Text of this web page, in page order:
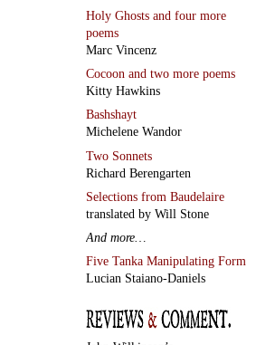
Holy Ghosts and four more
poems
Marc Vincenz
Cocoon and two more poems
Kitty Hawkins
Bashshayt
Michelene Wandor
Two Sonnets
Richard Berengarten
Selections from Baudelaire
translated by Will Stone
And more…
Five Tanka Manipulating Form
Lucian Staiano-Daniels